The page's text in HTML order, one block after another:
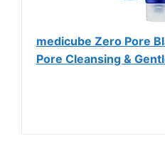
medicube Zero Pore
Pore Cleansing &